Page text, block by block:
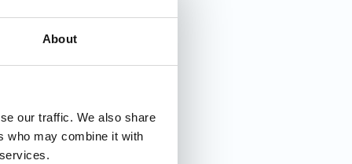
About
our traffic. We also share
who may combine it with